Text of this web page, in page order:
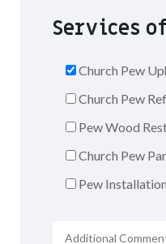
Services
Church Pew
Church Pew
Pew Wood
Church Pew
Pew